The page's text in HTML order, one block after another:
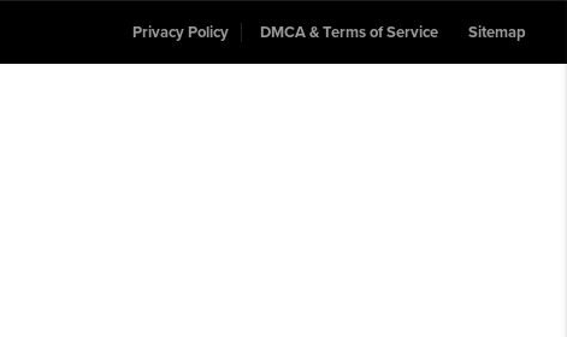
Privacy Policy DMCA & Terms of Service Sitemap